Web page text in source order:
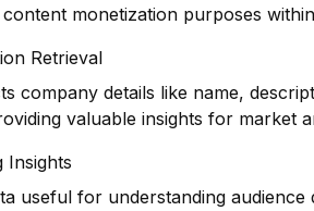
monetization purposes
Retrieval
company details like name,
valuable insights for market
Insights
useful for understanding